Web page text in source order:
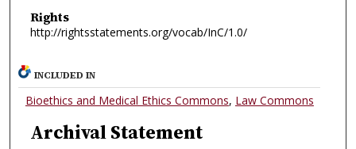
Rights
http://rightsstatements.org/vocab/InC/1.0/
INCLUDED IN
Bioethics and Medical Ethics Commons, Law Commons
Archival Statement